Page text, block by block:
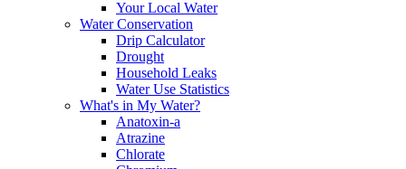
Your Local Water
Water Conservation
Drip Calculator
Drought
Household Leaks
Water Use Statistics
What's in My Water?
Anatoxin-a
Atrazine
Chlorate